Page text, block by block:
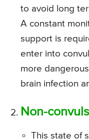
to avoid long
A constant
support is
enter into
more
brain infection
Non-
This state of